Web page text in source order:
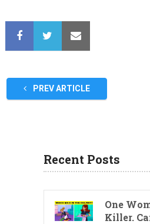
PREV ARTICLE
Recent Posts
One
Killer.